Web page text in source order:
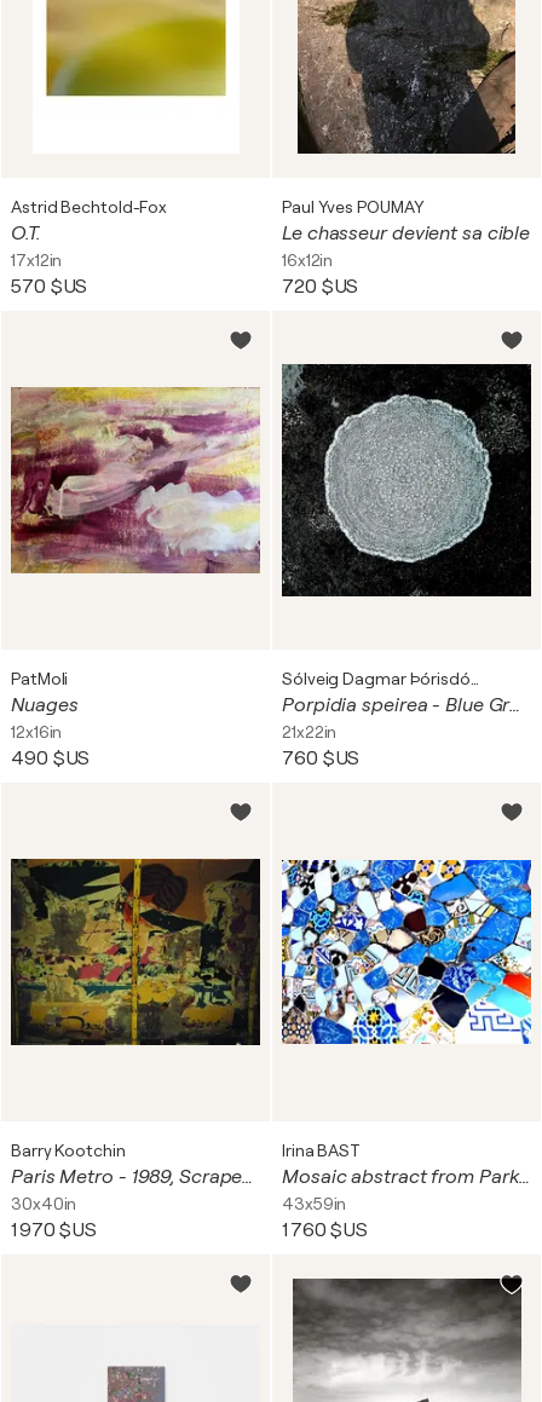
Astrid Bechtold-Fox
O.T.
17x12in
570 $US
Paul Yves POUMAY
Le chasseur devient sa cible
16x12in
720 $US
PatMoli
Nuages
12x16in
490 $US
Porpidia speirea - Blue Green at the Ocean
21x22in
760 $US
Barry Kootchin
Paris Metro - 1989, Scraped Posters
30x40in
1 970 $US
Irina BAST
Mosaic abstract from Park Guell, Barcelona, Spain. Vivid blue abstract art poster for home decor
43x59in
1 760 $US